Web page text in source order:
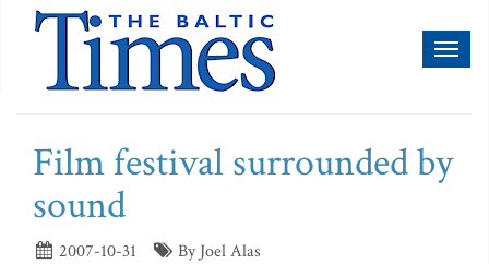
Film festival surrounded by
sound
2007-10-31 By Joel Alas